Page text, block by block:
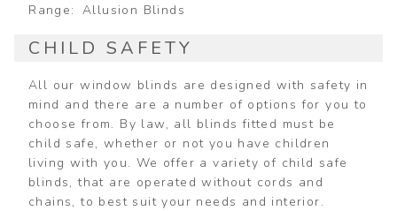
Range
Allusion Blinds
CHILD SAFETY
All our window blinds are designed with safety in
mind and there are a number of options for you to
choose from. By law, all blinds fitted must be
child safe, whether or not you have children
living with you. We offer a variety of child safe
blinds, that are operated without cords and
chains, to best suit your needs and interior.